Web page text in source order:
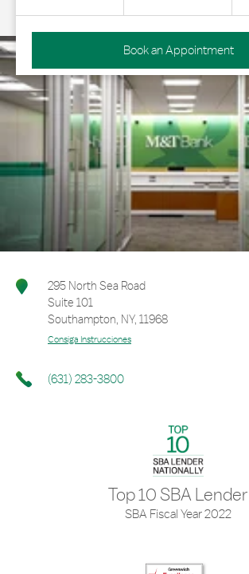
Book an Appointment
295 North Sea Road
Suite 101
Southampton, NY, 11968
Consiga Instrucciones
(631) 283-3800
Top 10 SBA Lender
SBA Fiscal Year 2022